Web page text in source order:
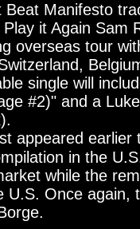
Beat Manifesto
it Again Sam
overseas tour
single will
#2)" and a
appeared
in the
while the
U.S. Once again,